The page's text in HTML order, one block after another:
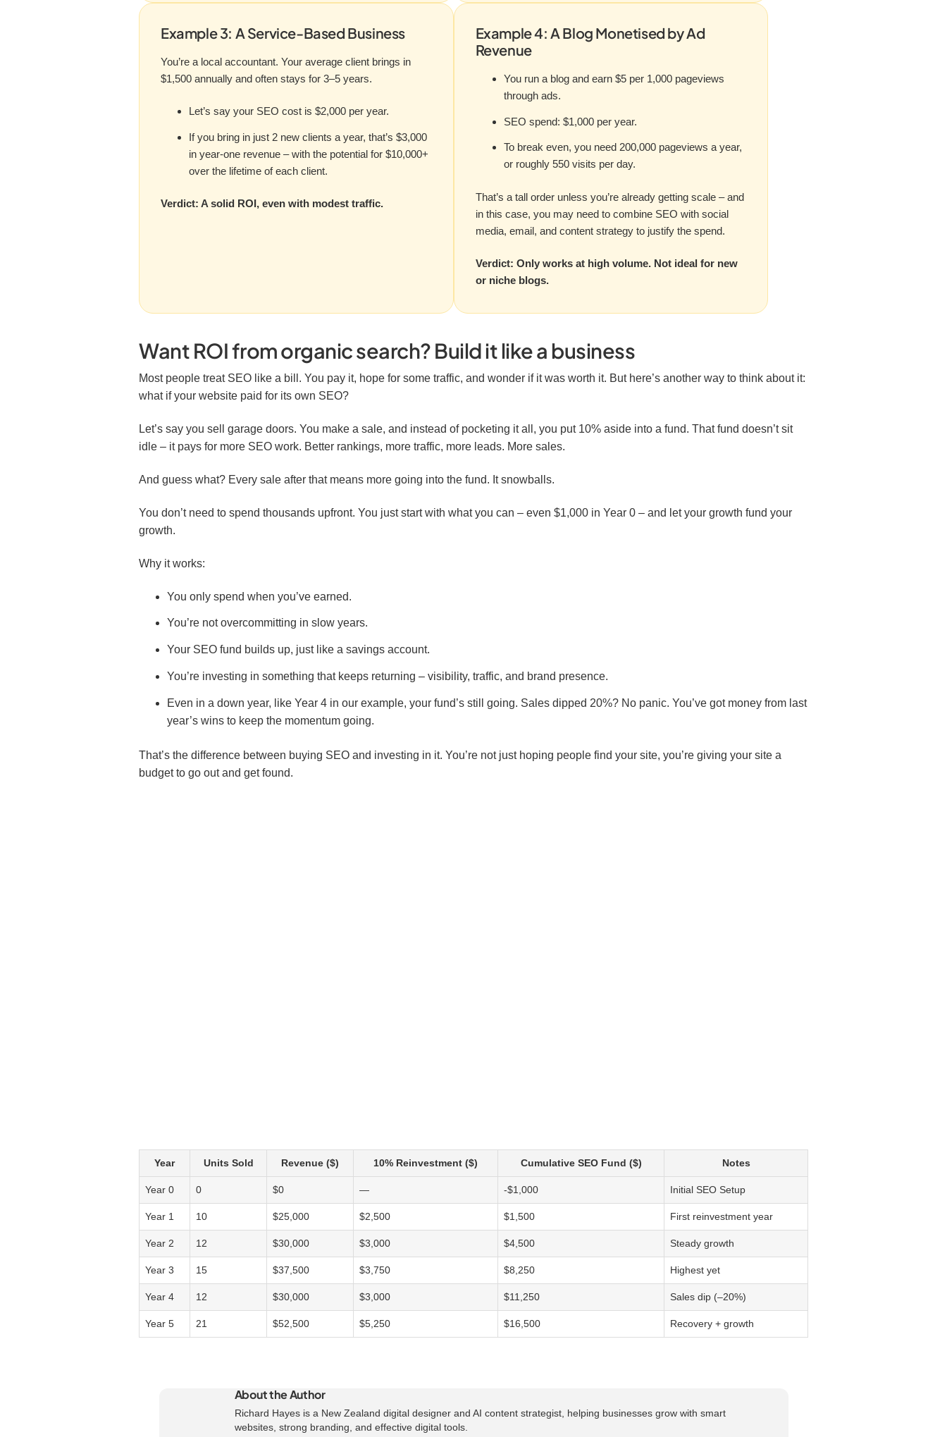
Example 3: A Service-Based Business
You’re a local accountant. Your average client brings in
$1,500 annually and often stays for 3–5 years.
Let’s say your SEO cost is $2,000 per year.
If you bring in just 2 new clients a year, that’s $3,000
in year-one revenue – with the potential for $10,000+
over the lifetime of each client.
Verdict: A solid ROI, even with modest traffic.
Example 4: A Blog Monetised by Ad
Revenue
You run a blog and earn $5 per 1,000 pageviews
through ads.
SEO spend: $1,000 per year.
To break even, you need 200,000 pageviews a year,
or roughly 550 visits per day.
That’s a tall order unless you’re already getting scale – and
in this case, you may need to combine SEO with social
media, email, and content strategy to justify the spend.
Verdict: Only works at high volume. Not ideal for new
or niche blogs.
Want ROI from organic search? Build it like a business
Most people treat SEO like a bill. You pay it, hope for some traffic, and wonder if it was worth it. But here’s another way to think about it:
what if your website paid for its own SEO?
Let’s say you sell garage doors. You make a sale, and instead of pocketing it all, you put 10% aside into a fund. That fund doesn’t sit
idle – it pays for more SEO work. Better rankings, more traffic, more leads. More sales.
And guess what? Every sale after that means more going into the fund. It snowballs.
You don’t need to spend thousands upfront. You just start with what you can – even $1,000 in Year 0 – and let your growth fund your
growth.
Why it works:
You only spend when you’ve earned.
You’re not overcommitting in slow years.
Your SEO fund builds up, just like a savings account.
You’re investing in something that keeps returning – visibility, traffic, and brand presence.
Even in a down year, like Year 4 in our example, your fund’s still going. Sales dipped 20%? No panic. You’ve got money from last
year’s wins to keep the momentum going.
That’s the difference between buying SEO and investing in it. You’re not just hoping people find your site, you’re giving your site a
budget to go out and get found.
Year Units Sold Revenue ($) 10% Reinvestment ($) Cumulative SEO Fund ($) Notes
Year 0 0 $0 — -$1,000 Initial SEO Setup
Year 1 10 $25,000 $2,500 $1,500 First reinvestment year
Year 2 12 $30,000 $3,000 $4,500 Steady growth
Year 3 15 $37,500 $3,750 $8,250 Highest yet
Year 4 12 $30,000 $3,000 $11,250 Sales dip (–20%)
Year 5 21 $52,500 $5,250 $16,500 Recovery + growth
About the Author
Richard Hayes is a New Zealand digital designer and AI content strategist, helping businesses grow with smart
websites, strong branding, and effective digital tools.